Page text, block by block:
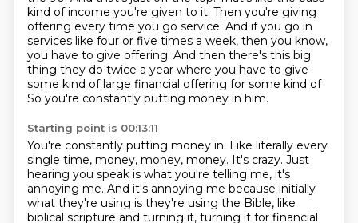
kind of income you're given to it. Then you're giving
offering every time you go service. And if you go in
services like four or five times a week, then you know,
you have to give offering. And then there's this big
thing they do twice a year where you have to give
some kind of large financial offering for some kind of
So you're constantly putting money in him.
Starting point is 00:13:11
You're constantly putting money in. Like literally every
single time, money, money, money. It's crazy. Just
hearing you speak is what you're telling me, it's
annoying me. And it's annoying me because initially
what they're using is they're using the Bible, like
biblical scripture and turning it, turning it for financial